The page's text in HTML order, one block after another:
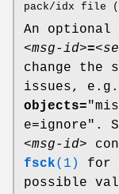
pack/idx file
An optional
<msg-id>=
change the
issues,
objects=
e=ignore".
<msg-id>
fsck(1)
for
possible